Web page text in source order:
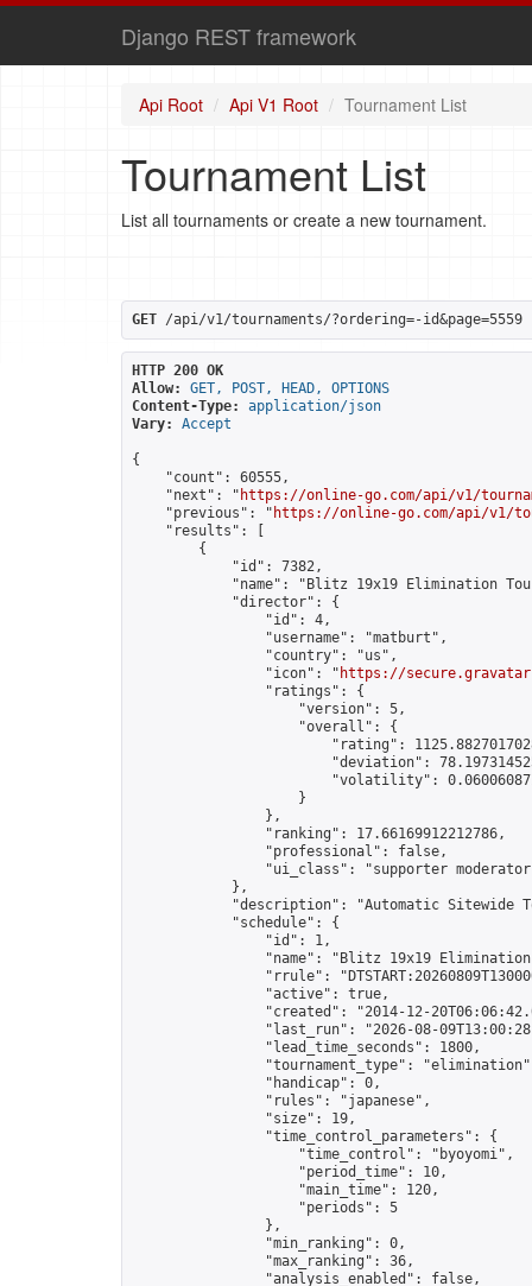
Django REST framework
Api Root Api V1 Root Tournament List
Tournament List
List all tournaments or create a new tournament.
GET /api/v1/tournaments/?ordering=-id&page=5559
HTTP 200 OK
Allow:
GET, POST, HEAD, OPTIONS
Content-Type:
application/json
Vary:
Accept
{
    "count": 60555,
    "next": "
https://online-go.com/api/v1/
    "previous": "
https://online-go.com/api/v1/
    "results": [
        {
            "id": 7382,
"name": "Blitz 19x19 Elimination
            "director": {
                "id": 4,
                "username": "matburt",
                "country": "us",
                "icon": "
https://
                "ratings": {
                    "version": 5,
                    "overall": {
"rating":
"deviation":
"volatility":
                    }
                },
                "ranking": 17.66169912212786,
                "professional": false,
"ui_class": "supporter
            },
"description": "Automatic Sitewide
            "schedule": {
                "id": 1,
"name": "Blitz 19x19
"rrule":
                "active": true,
"created": "2014-12-
"last_run": "2026-08-
                "lead_time_seconds": 1800,
"tournament_type":
                "handicap": 0,
                "rules": "japanese",
                "size": 19,
                "time_control_parameters": {
                    "time_control": "byoyomi",
                    "period_time": 10,
                    "main_time": 120,
                    "periods": 5
                },
                "min_ranking": 0,
                "max_ranking": 36,
                "analysis_enabled": false,